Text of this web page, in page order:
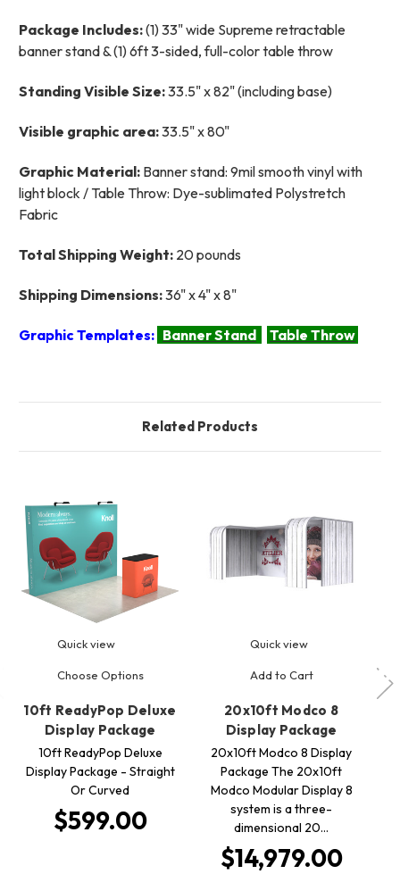
Package Includes:(1) 33" wide Supreme retractable
banner stand & (1) 6ft 3-sided, full-color table throw
Standing Visible Size:33.5" x 82" (including base)
Visible graphic area:33.5" x 80"
Graphic Material: Banner stand: 9mil smooth vinyl with
light block / Table Throw: Dye-sublimated Polystretch
Fabric
Total Shipping Weight: 20 pounds
Shipping Dimensions:36" x 4" x 8"
Graphic Templates: Banner Stand Table Throw
Related Products
Quick view
Choose Options
10ft ReadyPop Deluxe
Display Package
10ft ReadyPop Deluxe
Display Package - Straight
Or Curved
$599.00
Quick view
Add to Cart
20x10ft Modco 8
Display Package
20x10ft Modco 8 Display
Package The 20x10ft
Modco Modular Display 8
system is a three-
dimensional 20…
$14,979.00